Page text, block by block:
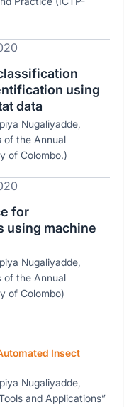
using
data
Nugaliyadde,
of the Annual
of Colombo.)
for
using machine
Nugaliyadde,
of the Annual
of Colombo)
Insect
Nugaliyadde,
and Applications”